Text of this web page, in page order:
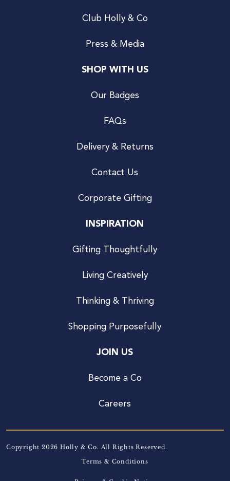
Club Holly & Co
Press & Media
SHOP WITH US
Our Badges
FAQs
Delivery & Returns
Contact Us
Corporate Gifting
INSPIRATION
Gifting Thoughtfully
Living Creatively
Thinking & Thriving
Shopping Purposefully
JOIN US
Become a Co
Careers
Copyright 2026 Holly & Co. All Rights Reserved.
Terms & Conditions